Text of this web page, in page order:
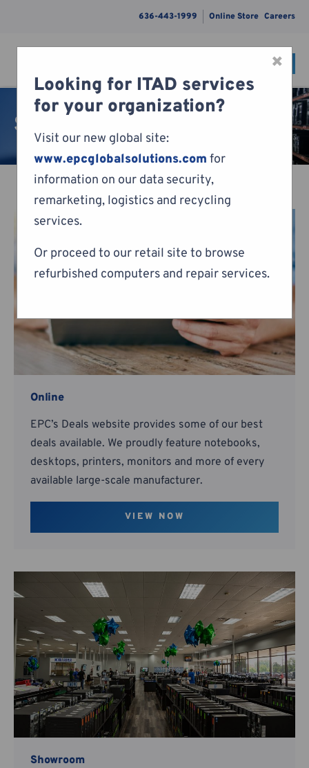
Skip to content
636-443-1999 Online Store Careers
Menu
CONTACT
Sales
Online
EPC’s Deals website provides some of our best
deals available. We proudly feature notebooks,
desktops, printers, monitors and more of every
available large-scale manufacturer.
VIEW NOW
Showroom
×
Looking for ITAD services
for your organization?
Visit our new global site:
www.epcglobalsolutions.com for
information on our data security,
remarketing, logistics and recycling
services.
Or proceed to our retail site to browse
refurbished computers and repair services.